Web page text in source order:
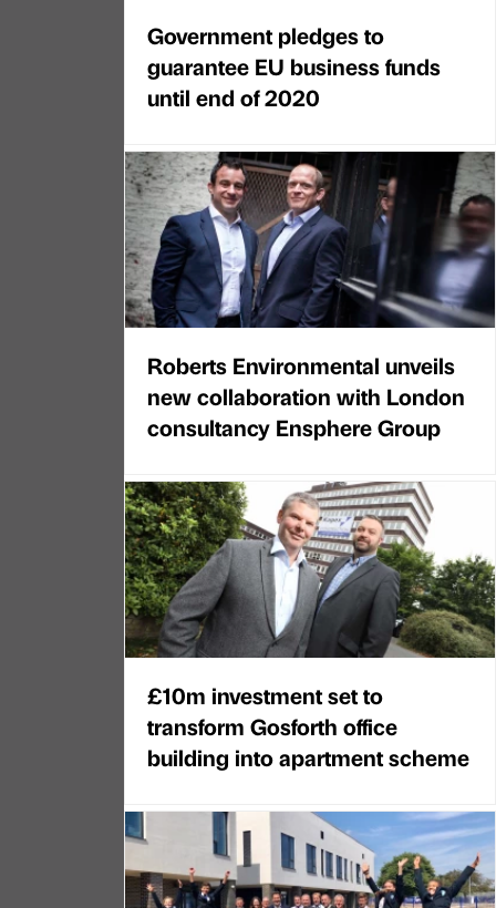
Government pledges to
guarantee EU business funds
until end of 2020
Roberts Environmental unveils
new collaboration with London
consultancy Ensphere Group
£10m investment set to
transform Gosforth office
building into apartment scheme